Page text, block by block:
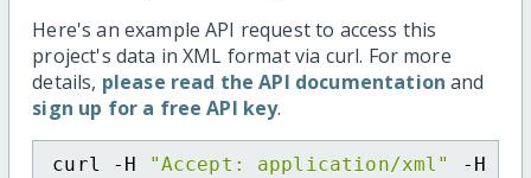
Here's an example API request to access this
project's data in XML format via curl. For more
details, please read the API documentation and
sign up for a free API key.
curl -H "Accept: application/xml" -H